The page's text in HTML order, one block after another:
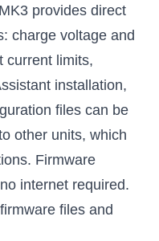
provides direct
charge voltage and
current limits,
installation,
files can be
other units, which
Firmware
internet required.
files and